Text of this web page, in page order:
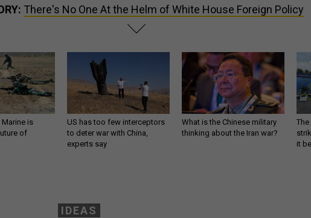
There's No One At the Helm of White House Foreign Policy
is
of
US has too few interceptors
to deter war with China,
experts say
What is the Chinese military
thinking about the Iran war?
The
it
IDEAS